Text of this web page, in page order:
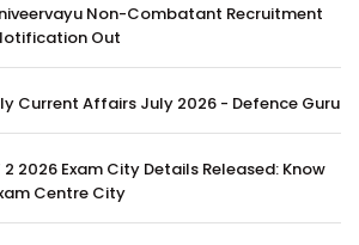
Non-Combatant Recruitment
Out
Current Affairs July 2026 - Defence Guru
2 2026 Exam City Details Released: Know
Centre City